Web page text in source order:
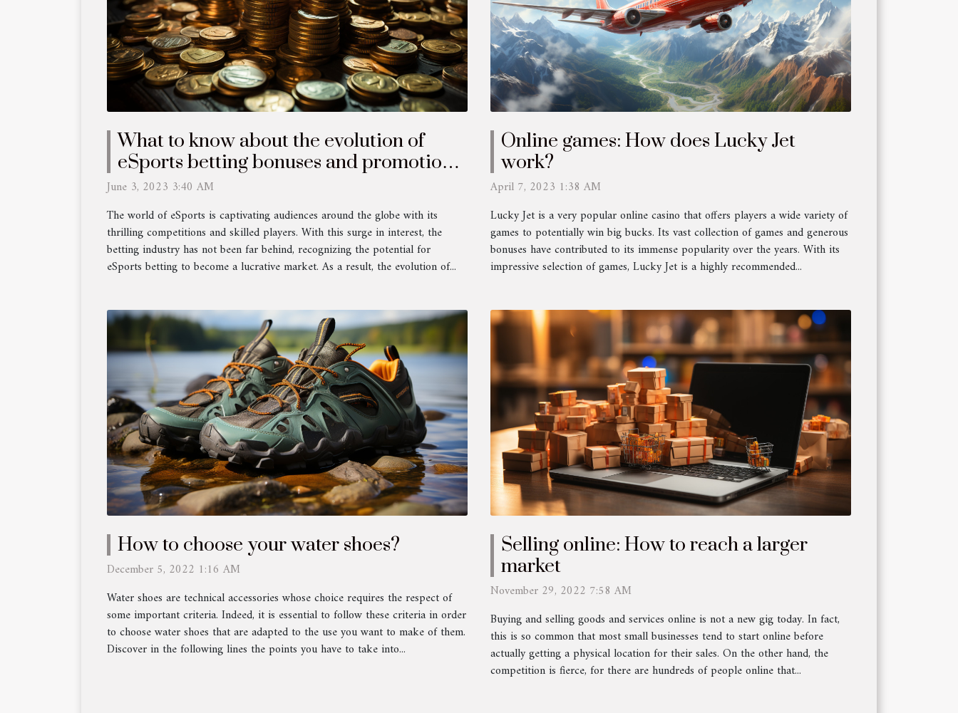
What to know about the evolution of
eSports betting bonuses and promotions
?
June 3, 2023 3:40 AM
The world of eSports is captivating audiences around the globe with its
thrilling competitions and skilled players. With this surge in interest, the
betting industry has not been far behind, recognizing the potential for
eSports betting to become a lucrative market. As a result, the evolution of...
Online games: How does Lucky Jet
work?
April 7, 2023 1:38 AM
Lucky Jet is a very popular online casino that offers players a wide variety of
games to potentially win big bucks. Its vast collection of games and generous
bonuses have contributed to its immense popularity over the years. With its
impressive selection of games, Lucky Jet is a highly recommended...
How to choose your water shoes?
December 5, 2022 1:16 AM
Water shoes are technical accessories whose choice requires the respect of
some important criteria. Indeed, it is essential to follow these criteria in order
to choose water shoes that are adapted to the use you want to make of them.
Discover in the following lines the points you have to take into...
Selling online: How to reach a larger
market
November 29, 2022 7:58 AM
Buying and selling goods and services online is not a new gig today. In fact,
this is so common that most small businesses tend to start online before
actually getting a physical location for their sales. On the other hand, the
competition is fierce, for there are hundreds of people online that...